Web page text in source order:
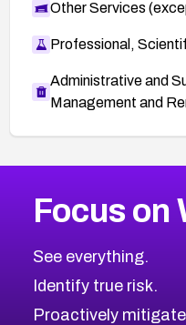
Other Services
Professional,
Administrative and
Management and
CVE-2026-48399
CVE-2026-69246
CVE-2026-41447
CVE-2026-18647
2011CVE Database
Browse All CVE
Focus on
See everything.
Identify true risk.
Proactively